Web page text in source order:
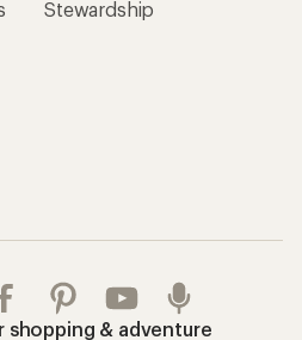
Stewardship
shopping & adventure